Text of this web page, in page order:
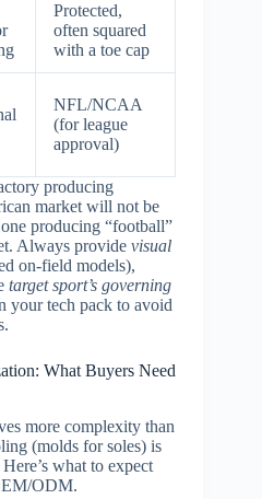
Protected,
often squared
with a toe cap
NFL/NCAA
(for league
approval)
producing
market will not be
producing “football”
Always provide visual
on-field models),
target sport’s governing
tech pack to avoid
What Buyers Need
more complexity than
(molds for soles) is
what to expect
ODM.